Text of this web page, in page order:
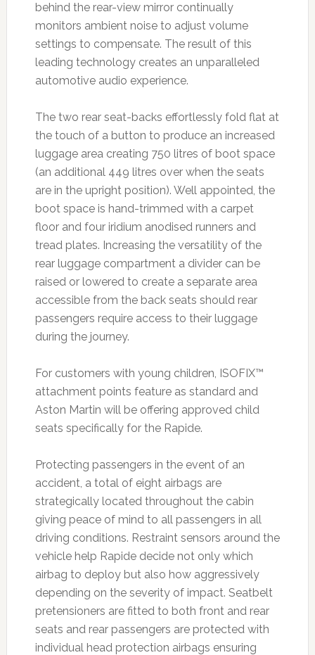
behind the rear-view mirror continually
monitors ambient noise to adjust volume
settings to compensate. The result of this
leading technology creates an unparalleled
automotive audio experience.
The two rear seat-backs effortlessly fold flat at
the touch of a button to produce an increased
luggage area creating 750 litres of boot space
(an additional 449 litres over when the seats
are in the upright position). Well appointed, the
boot space is hand-trimmed with a carpet
floor and four iridium anodised runners and
tread plates. Increasing the versatility of the
rear luggage compartment a divider can be
raised or lowered to create a separate area
accessible from the back seats should rear
passengers require access to their luggage
during the journey.
For customers with young children, ISOFIX™
attachment points feature as standard and
Aston Martin will be offering approved child
seats specifically for the Rapide.
Protecting passengers in the event of an
accident, a total of eight airbags are
strategically located throughout the cabin
giving peace of mind to all passengers in all
driving conditions. Restraint sensors around the
vehicle help Rapide decide not only which
airbag to deploy but also how aggressively
depending on the severity of impact. Seatbelt
pretensioners are fitted to both front and rear
seats and rear passengers are protected with
individual head protection airbags ensuring